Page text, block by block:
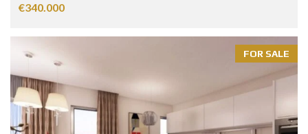
€340.000
FOR SALE